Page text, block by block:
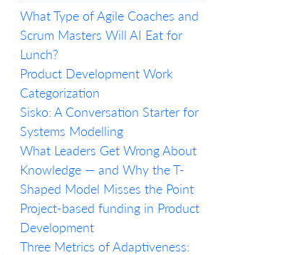
What Type of Agile Coaches and
Scrum Masters Will AI Eat for
Lunch?
Product Development Work
Categorization
Sisko: A Conversation Starter for
Systems Modelling
What Leaders Get Wrong About
Knowledge — and Why the T-
Shaped Model Misses the Point
Project-based funding in Product
Development
Three Metrics of Adaptiveness: